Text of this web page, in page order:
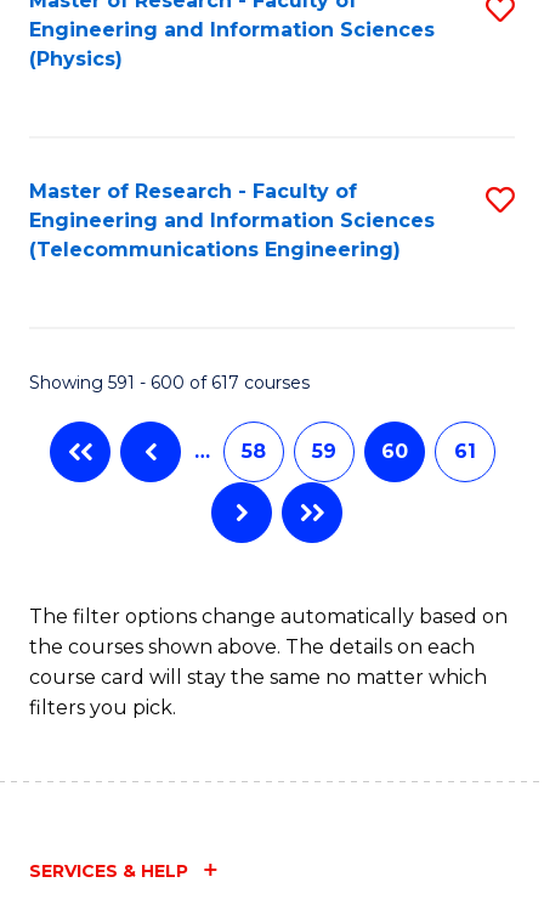
Engineering and Information Sciences
(Physics)
Master of Research - Faculty of
Engineering and Information Sciences
(Telecommunications Engineering)
Showing 591 - 600 of 617 courses
… 58 59 60 61
The filter options change automatically based on
the courses shown above. The details on each
course card will stay the same no matter which
filters you pick.
SERVICES & HELP